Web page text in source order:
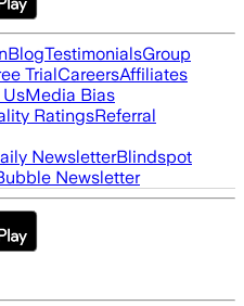
BlogTestimonialsGroup
TrialCareersAffiliates
Media Bias
RatingsReferral
NewsletterBlindspot
Newsletter